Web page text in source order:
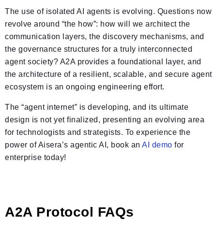
The use of isolated AI agents is evolving. Questions now
revolve around “the how”: how will we architect the
communication layers, the discovery mechanisms, and
the governance structures for a truly interconnected
agent society? A2A provides a foundational layer, and
the architecture of a resilient, scalable, and secure agent
ecosystem is an ongoing engineering effort.
The “agent internet” is developing, and its ultimate
design is not yet finalized, presenting an evolving area
for technologists and strategists. To experience the
power of Aisera’s agentic AI, book an AI demo for
enterprise today!
A2A Protocol FAQs